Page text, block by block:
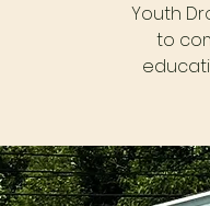
Youth
to